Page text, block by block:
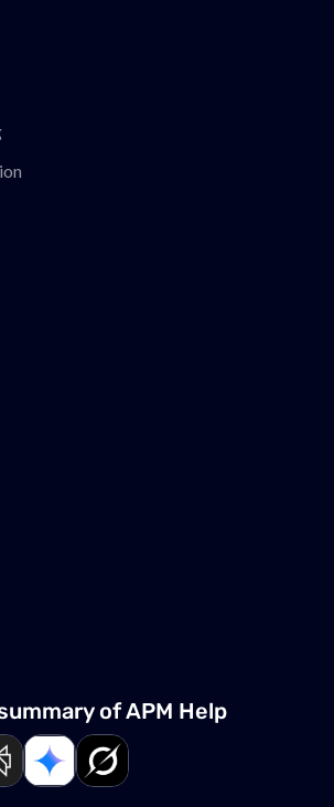
of APM Help
to page
Link to page
Link to pageLink to page